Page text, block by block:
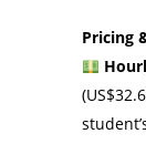
Pricing